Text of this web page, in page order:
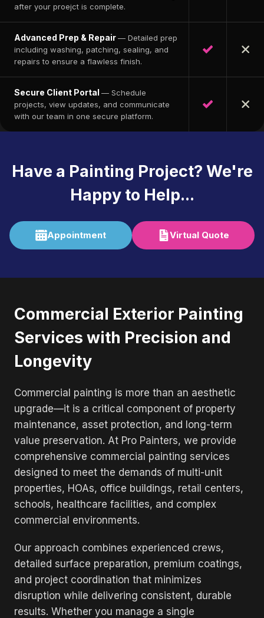
after your proejct is complete.
Advanced Prep & Repair— Detailed prep
including washing, patching, sealing, and
repairs to ensure a flawless finish.
Secure Client Portal — Schedule
projects, view updates, and communicate
with our team in one secure platform.
Have a Painting Project? We're
Happy to Help...
Appointment Virtual Quote
Commercial Exterior Painting
Services with Precision and
Longevity
Commercial painting is more than an aesthetic
upgrade—it is a critical component of property
maintenance, asset protection, and long-term
value preservation. At Pro Painters, we provide
comprehensive commercial painting services
designed to meet the demands of multi-unit
properties, HOAs, office buildings, retail centers,
schools, healthcare facilities, and complex
commercial environments.
Our approach combines experienced crews,
detailed surface preparation, premium coatings,
and project coordination that minimizes
disruption while delivering consistent, durable
results. Whether you manage a single